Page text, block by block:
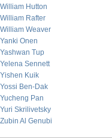
William Hutton
William Rafter
William Weaver
Yanki Onen
Yashwan Tup
Yelena Sennett
Yishen Kuik
Yossi Ben-Dak
Yucheng Pan
Yuri Skrilivetsky
Zubin Al Genubi